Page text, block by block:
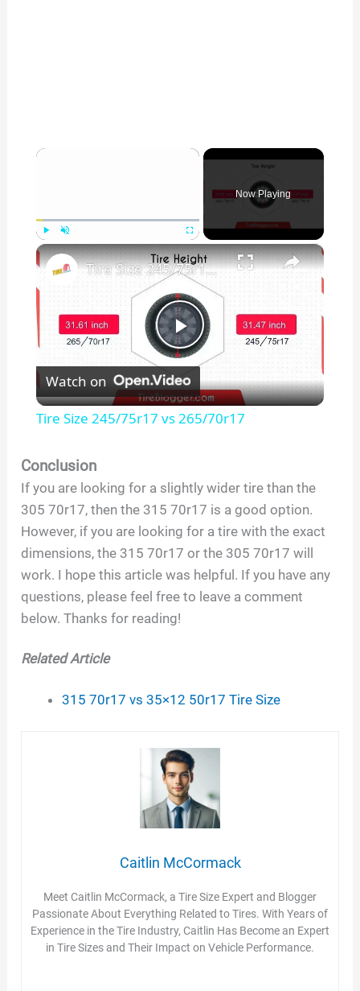
×
Play Unmute Fullscreen
Now Playing
×
P
l
y
V
i
Tire Size 245/75r17 vs 265/70r17
Watch on
Tire Size 245/75r17 vs 265/70r17
Conclusion
If you are looking for a slightly wider tire than the
305 70r17, then the 315 70r17 is a good option.
However, if you are looking for a tire with the exact
dimensions, the 315 70r17 or the 305 70r17 will
work. I hope this article was helpful. If you have any
questions, please feel free to leave a comment
below. Thanks for reading!
Related Article
315 70r17 vs 35×12 50r17 Tire Size
Caitlin McCormack
Meet Caitlin McCormack, a Tire Size Expert and Blogger
Passionate About Everything Related to Tires. With Years of
Experience in the Tire Industry, Caitlin Has Become an Expert
in Tire Sizes and Their Impact on Vehicle Performance.